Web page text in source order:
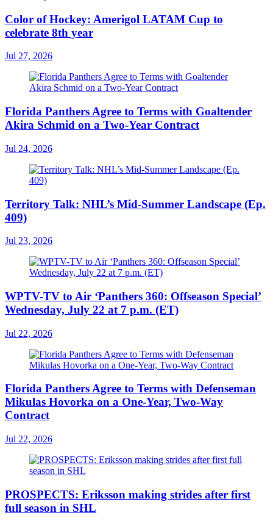
Color of Hockey: Amerigol LATAM Cup to
celebrate 8th year
Jul 27, 2026
Florida Panthers Agree to Terms with Goaltender
Akira Schmid on a Two-Year Contract
Jul 24, 2026
Territory Talk: NHL’s Mid-Summer Landscape (Ep.
409)
Jul 23, 2026
WPTV-TV to Air ‘Panthers 360: Offseason Special’
Wednesday, July 22 at 7 p.m. (ET)
Jul 22, 2026
Florida Panthers Agree to Terms with Defenseman
Mikulas Hovorka on a One-Year, Two-Way
Contract
Jul 22, 2026
PROSPECTS: Eriksson making strides after first
full season in SHL